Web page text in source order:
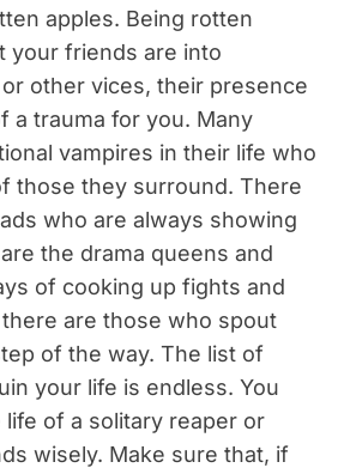
apples. Being rotten
your friends are into
other vices, their presence
a trauma for you. Many
vampires in their life who
those they surround. There
who are always showing
the drama queens and
of cooking up fights and
are those who spout
of the way. The list of
your life is endless. You
of a solitary reaper or
wisely. Make sure that, if